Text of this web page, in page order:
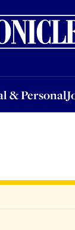
& Personal
JobsEvents